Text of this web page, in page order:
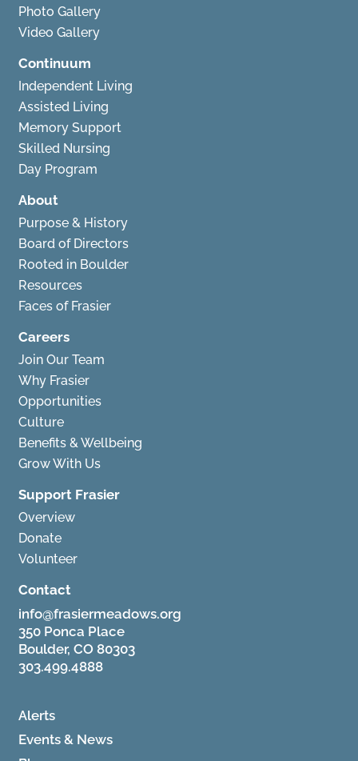
Photo Gallery
Video Gallery
Continuum
Independent Living
Assisted Living
Memory Support
Skilled Nursing
Day Program
About
Purpose & History
Board of Directors
Rooted in Boulder
Resources
Faces of Frasier
Careers
Join Our Team
Why Frasier
Opportunities
Culture
Benefits & Wellbeing
Grow With Us
Support Frasier
Overview
Donate
Volunteer
Contact
info@frasiermeadows.org
350 Ponca Place
Boulder, CO 80303
303.499.4888
Alerts
Events & News